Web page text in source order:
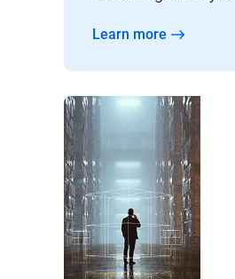
Learn more